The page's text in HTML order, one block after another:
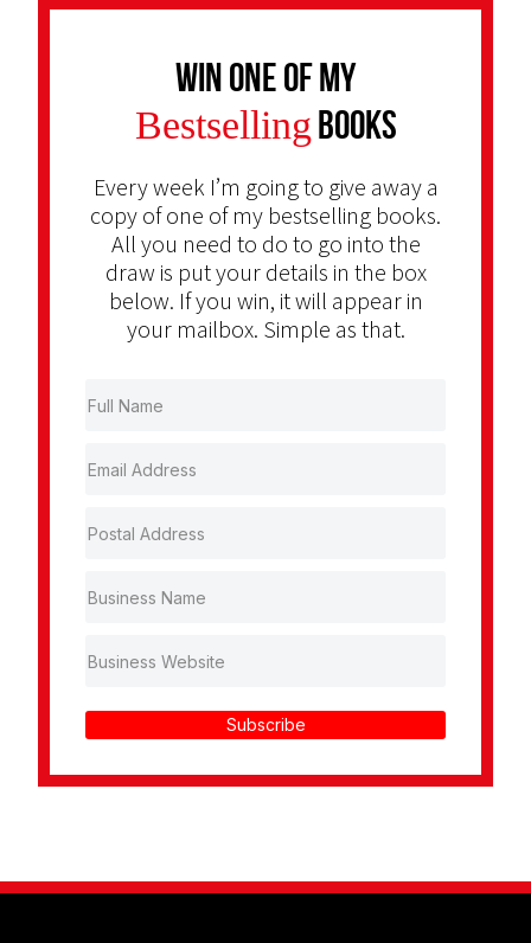
Win one of my
Bestselling Books
Every week I’m going to give away a
copy of one of my bestselling books.
All you need to do to go into the
draw is put your details in the box
below. If you win, it will appear in
your mailbox. Simple as that.
Subscribe